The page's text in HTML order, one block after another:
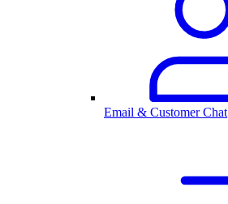
Email & Customer Chat